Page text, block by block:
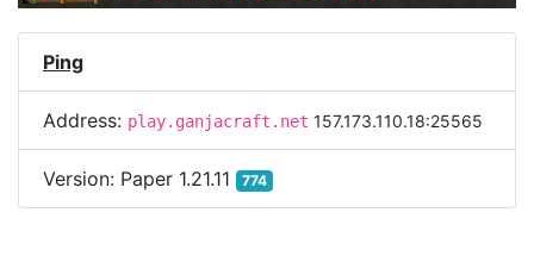
Ping
Address: play.ganjacraft.net 157.173.110.18:25565
Version: Paper 1.21.11 774